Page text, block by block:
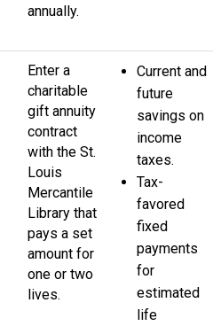
annually.
Enter a
charitable
gift annuity
contract
with the St.
Louis
Mercantile
Library that
pays a set
amount for
one or two
lives.
Current and
future
savings on
income
taxes.
Tax-
favored
fixed
payments
for
estimated
life